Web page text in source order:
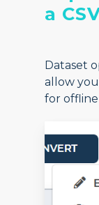
a
Dataset
allow
for offline